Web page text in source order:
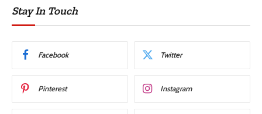
Stay In Touch
Facebook Twitter
Pinterest Instagram